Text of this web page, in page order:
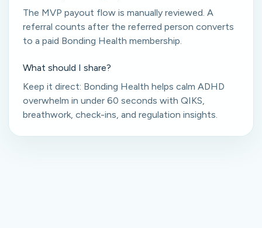
The MVP payout flow is manually reviewed. A
referral counts after the referred person converts
to a paid Bonding Health membership.
What should I share?
Keep it direct: Bonding Health helps calm ADHD
overwhelm in under 60 seconds with QIKS,
breathwork, check-ins, and regulation insights.